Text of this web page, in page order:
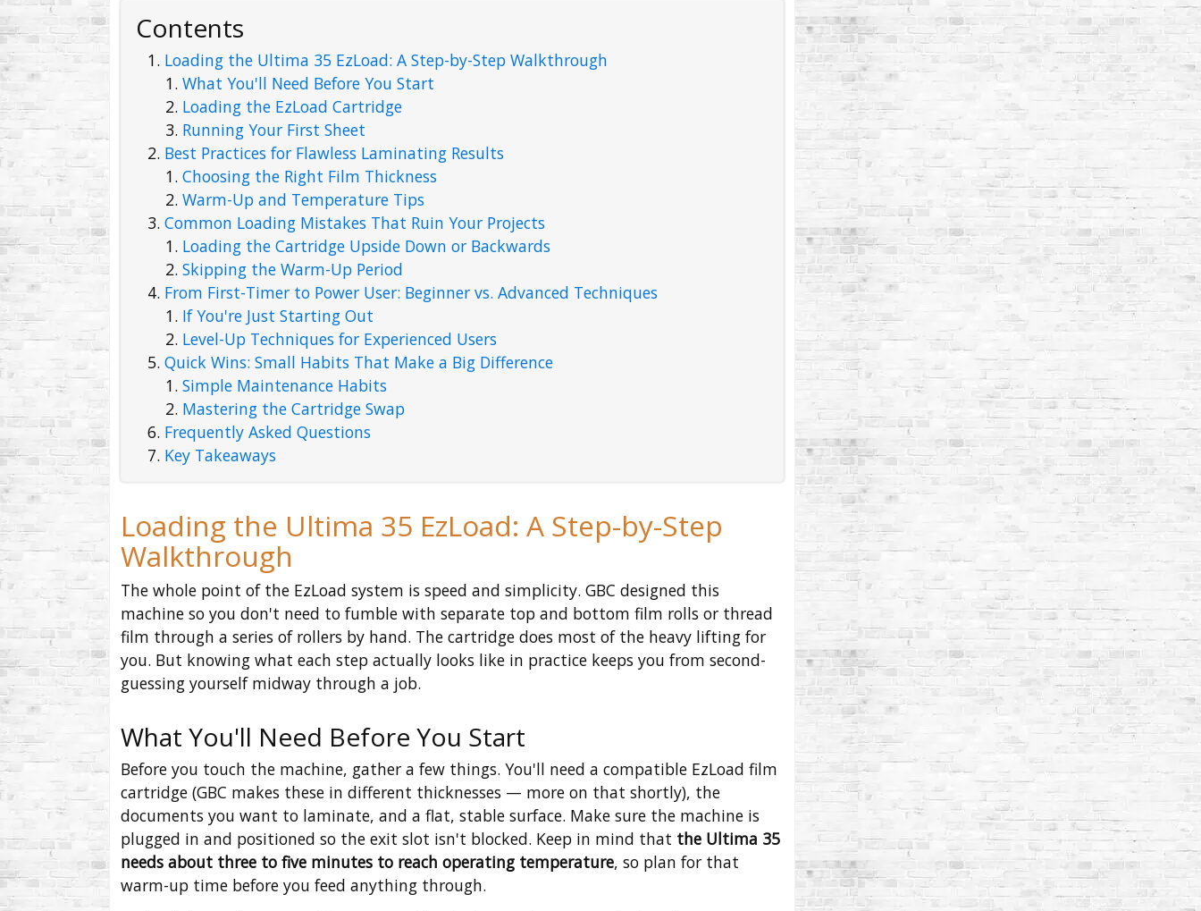
Contents
Loading the Ultima 35 EzLoad: A Step-by-Step Walkthrough
What You'll Need Before You Start
Loading the EzLoad Cartridge
Running Your First Sheet
Best Practices for Flawless Laminating Results
Choosing the Right Film Thickness
Warm-Up and Temperature Tips
Common Loading Mistakes That Ruin Your Projects
Loading the Cartridge Upside Down or Backwards
Skipping the Warm-Up Period
From First-Timer to Power User: Beginner vs. Advanced Techniques
If You're Just Starting Out
Level-Up Techniques for Experienced Users
Quick Wins: Small Habits That Make a Big Difference
Simple Maintenance Habits
Mastering the Cartridge Swap
Frequently Asked Questions
Key Takeaways
Loading the Ultima 35 EzLoad: A Step-by-Step
Walkthrough
The whole point of the EzLoad system is speed and simplicity. GBC designed this
machine so you don't need to fumble with separate top and bottom film rolls or thread
film through a series of rollers by hand. The cartridge does most of the heavy lifting for
you. But knowing what each step actually looks like in practice keeps you from second-
guessing yourself midway through a job.
What You'll Need Before You Start
Before you touch the machine, gather a few things. You'll need a compatible EzLoad film
cartridge (GBC makes these in different thicknesses — more on that shortly), the
documents you want to laminate, and a flat, stable surface. Make sure the machine is
plugged in and positioned so the exit slot isn't blocked. Keep in mind that the Ultima 35
needs about three to five minutes to reach operating temperature, so plan for that
warm-up time before you feed anything through.